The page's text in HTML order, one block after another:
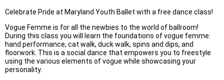
Celebrate Pride at Maryland Youth Ballet with a free dance class!
Vogue Femme is for all the newbies to the world of ballroom!
During this class you will learn the foundations of vogue femme:
hand performance, cat walk, duck walk, spins and dips, and
floorwork. This is a social dance that empowers you to freestyle
using the various elements of vogue while showcasing your
personality.